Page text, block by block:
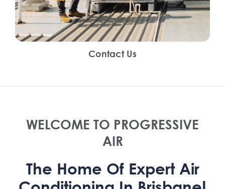
Contact Us
WELCOME TO PROGRESSIVE
AIR
The Home Of Expert Air